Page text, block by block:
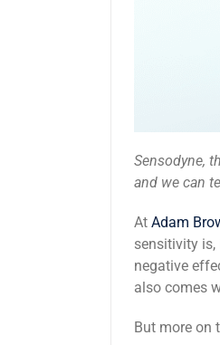
Sensodyne,
and we can
At Adam
sensitivity
negative
also comes
But more on